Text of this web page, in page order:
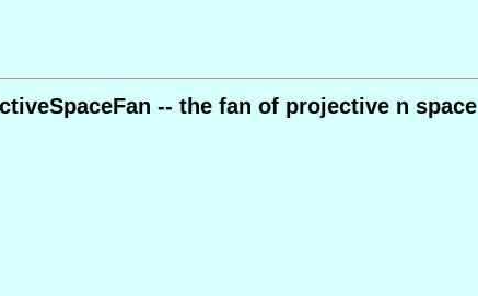
-- the fan of projective n space